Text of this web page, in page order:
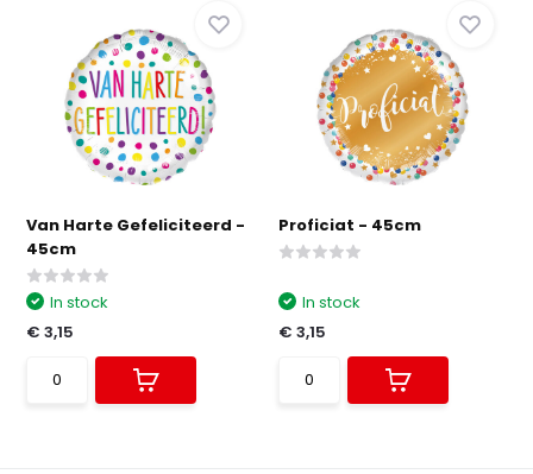
Van Harte Gefeliciteerd -
45cm
In stock
€ 3,15
Proficiat - 45cm
In stock
€ 3,15